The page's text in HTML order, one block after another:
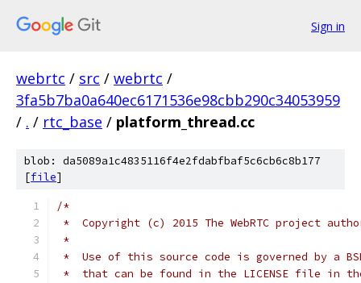
Sign in
webrtc / src / webrtc /
3fa5b7ba0a640ec6171536e98cbb290c34053959
/ . / rtc_base / platform_thread.cc
blob: da5089a1c4835116f4e2fdabfbaf5c6cb6c8b177
[file]
/*
*  Copyright (c) 2015 The WebRTC project
*
*  Use of this source code is governed by a
*  that can be found in the LICENSE file in